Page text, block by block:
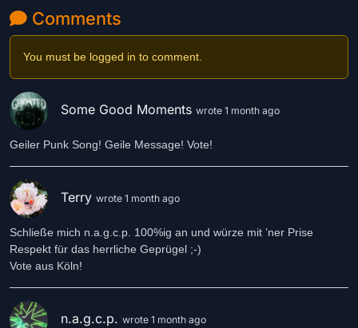
Comments
You must be logged in to comment.
Some Good Moments wrote 1 month ago
Geiler Punk Song! Geile Message! Vote!
Terry wrote 1 month ago
Schließe mich n.a.g.c.p. 100%ig an und würze mit ’ner Prise
Respekt für das herrliche Geprügel ;-)
Vote aus Köln!
n.a.g.c.p. wrote 1 month ago